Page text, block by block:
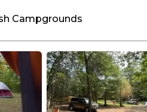
Campgrounds